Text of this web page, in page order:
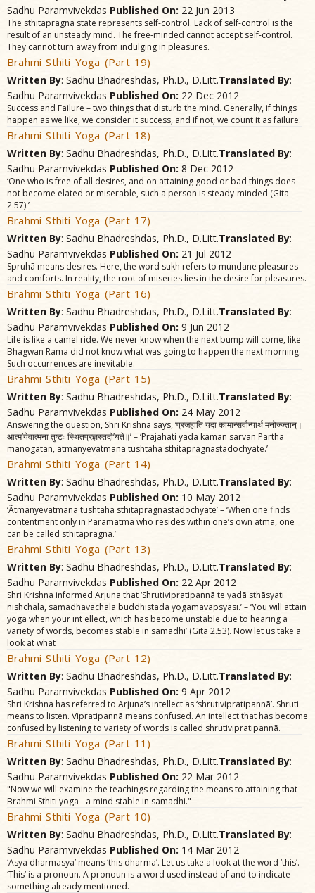
Sadhu Paramvivekdas Published On: 22 Jun 2013
The sthitapragna state represents self-control. Lack of self-control is the
result of an unsteady mind. The free-minded cannot accept self-control.
They cannot turn away from indulging in pleasures.
Brahmi Sthiti Yoga (Part 19)
Written By: Sadhu Bhadreshdas, Ph.D., D.Litt.Translated By:
Sadhu Paramvivekdas Published On: 22 Dec 2012
Success and Failure – two things that disturb the mind. Generally, if things
happen as we like, we consider it success, and if not, we count it as failure.
Brahmi Sthiti Yoga (Part 18)
Written By: Sadhu Bhadreshdas, Ph.D., D.Litt.Translated By:
Sadhu Paramvivekdas Published On: 8 Dec 2012
‘One who is free of all desires, and on attaining good or bad things does
not become elated or miserable, such a person is steady-minded (Gita
2.57).’
Brahmi Sthiti Yoga (Part 17)
Written By: Sadhu Bhadreshdas, Ph.D., D.Litt.Translated By:
Sadhu Paramvivekdas Published On: 21 Jul 2012
Spruhã means desires. Here, the word sukh refers to mundane pleasures
and comforts. In reality, the root of miseries lies in the desire for pleasures.
Brahmi Sthiti Yoga (Part 16)
Written By: Sadhu Bhadreshdas, Ph.D., D.Litt.Translated By:
Sadhu Paramvivekdas Published On: 9 Jun 2012
Life is like a camel ride. We never know when the next bump will come, like
Bhagwan Rama did not know what was going to happen the next morning.
Such occurrences are inevitable.
Brahmi Sthiti Yoga (Part 15)
Written By: Sadhu Bhadreshdas, Ph.D., D.Litt.Translated By:
Sadhu Paramvivekdas Published On: 24 May 2012
Answering the question, Shri Krishna says, ‘प्रजहाति यदा कामान्सर्वान्पार्थ मनोज्ज्तान्।
आत्म’येवात्मना तुष्टः स्थितप्रज्ञस्तदो’यते॥’ – ‘Prajahati yada kaman sarvan Partha
manogatan, atmanyevatmana tushtaha sthitapragnastadochyate.’
Brahmi Sthiti Yoga (Part 14)
Written By: Sadhu Bhadreshdas, Ph.D., D.Litt.Translated By:
Sadhu Paramvivekdas Published On: 10 May 2012
‘Ãtmanyevãtmanã tushtaha sthitapragnastadochyate’ – ‘When one finds
contentment only in Paramãtmã who resides within one’s own ãtmã, one
can be called sthitapragna.’
Brahmi Sthiti Yoga (Part 13)
Written By: Sadhu Bhadreshdas, Ph.D., D.Litt.Translated By:
Sadhu Paramvivekdas Published On: 22 Apr 2012
Shri Krishna informed Arjuna that ‘Shrutivipratipannã te yadã sthãsyati
nishchalã, samãdhãvachalã buddhistadã yogamavãpsyasi.’ – ‘You will attain
yoga when your int ellect, which has become unstable due to hearing a
variety of words, becomes stable in samãdhi’ (Gitã 2.53). Now let us take a
look at what
Brahmi Sthiti Yoga (Part 12)
Written By: Sadhu Bhadreshdas, Ph.D., D.Litt.Translated By:
Sadhu Paramvivekdas Published On: 9 Apr 2012
Shri Krishna has referred to Arjuna’s intellect as ‘shrutivipratipannã’. Shruti
means to listen. Vipratipannã means confused. An intellect that has become
confused by listening to variety of words is called shrutivipratipannã.
Brahmi Sthiti Yoga (Part 11)
Written By: Sadhu Bhadreshdas, Ph.D., D.Litt.Translated By:
Sadhu Paramvivekdas Published On: 22 Mar 2012
"Now we will examine the teachings regarding the means to attaining that
Brahmi Sthiti yoga - a mind stable in samadhi."
Brahmi Sthiti Yoga (Part 10)
Written By: Sadhu Bhadreshdas, Ph.D., D.Litt.Translated By:
Sadhu Paramvivekdas Published On: 14 Mar 2012
‘Asya dharmasya’ means ‘this dharma’. Let us take a look at the word ‘this’.
‘This’ is a pronoun. A pronoun is a word used instead of and to indicate
something already mentioned.